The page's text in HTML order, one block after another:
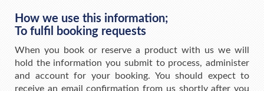
How we use this information;
To fulfil booking requests
When you book or reserve a product with us we will
hold the information you submit to process, administer
and account for your booking. You should expect to
receive an email confirmation from us shortly after you